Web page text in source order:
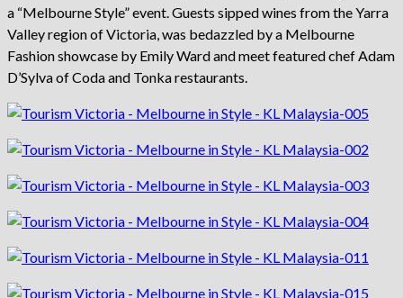
a “Melbourne Style” event. Guests sipped wines from the Yarra
Valley region of Victoria, was bedazzled by a Melbourne
Fashion showcase by Emily Ward and meet featured chef Adam
D’Sylva of Coda and Tonka restaurants.